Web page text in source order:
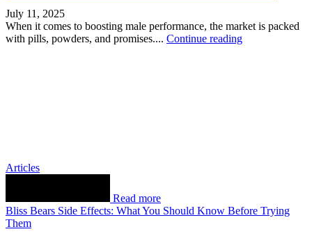
July 11, 2025
When it comes to boosting male performance, the market is packed
with pills, powders, and promises.... Continue reading
Articles
Read more
Bliss Bears Side Effects: What You Should Know Before Trying
Them